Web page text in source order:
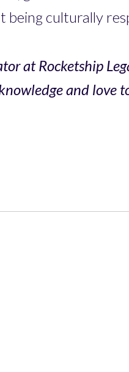
being culturally
at Rocketship
and love